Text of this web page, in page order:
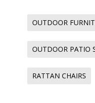
OUTDOOR
OUTDOOR PATIO
RATTAN CHAIRS